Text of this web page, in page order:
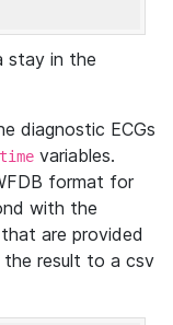
stay in the
diagnostic ECGs
variables.
format for
with the
are provided
the result to a csv